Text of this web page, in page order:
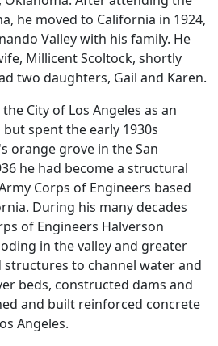
he moved to California in 1924,
Valley with his family. He
Millicent Scoltock, shortly
two daughters, Gail and Karen.
City of Los Angeles as an
spent the early 1930s
orange grove in the San
he had become a structural
Corps of Engineers based
During his many decades
of Engineers Halverson
in the valley and greater
structures to channel water and
beds, constructed dams and
and built reinforced concrete
Angeles.